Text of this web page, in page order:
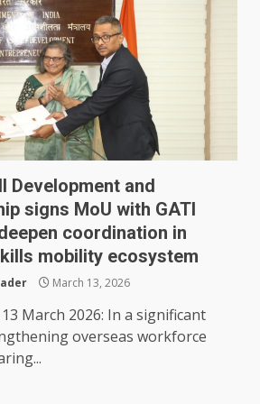
Development and
signs MoU with GATI
coordination in
mobility ecosystem
March 13, 2026
March 2026: In a significant
overseas workforce